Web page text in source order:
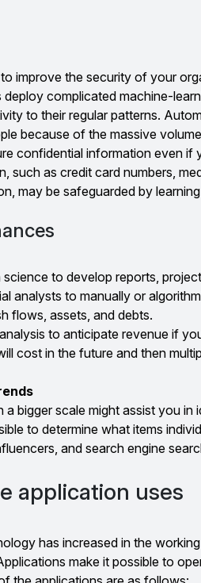
improve the security of your
complicated machine-
to their regular patterns.
because of the massive
confidential information even if
such as credit card numbers,
may be safeguarded by
to develop reports,
analysts to manually or
flows, assets, and debts.
to anticipate revenue if
cost in the future and then
a bigger scale might assist you
to determine what items
and search engine
application uses
has increased in the
make it possible to